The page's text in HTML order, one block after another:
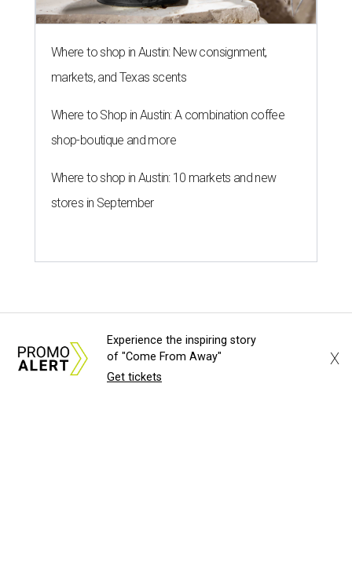
Where to shop in Austin: New consignment,
markets, and Texas scents
Where to Shop in Austin: A combination coffee
shop-boutique and more
Where to shop in Austin: 10 markets and new
stores in September
Experience the inspiring story
of "Come From Away"
Get tickets
X